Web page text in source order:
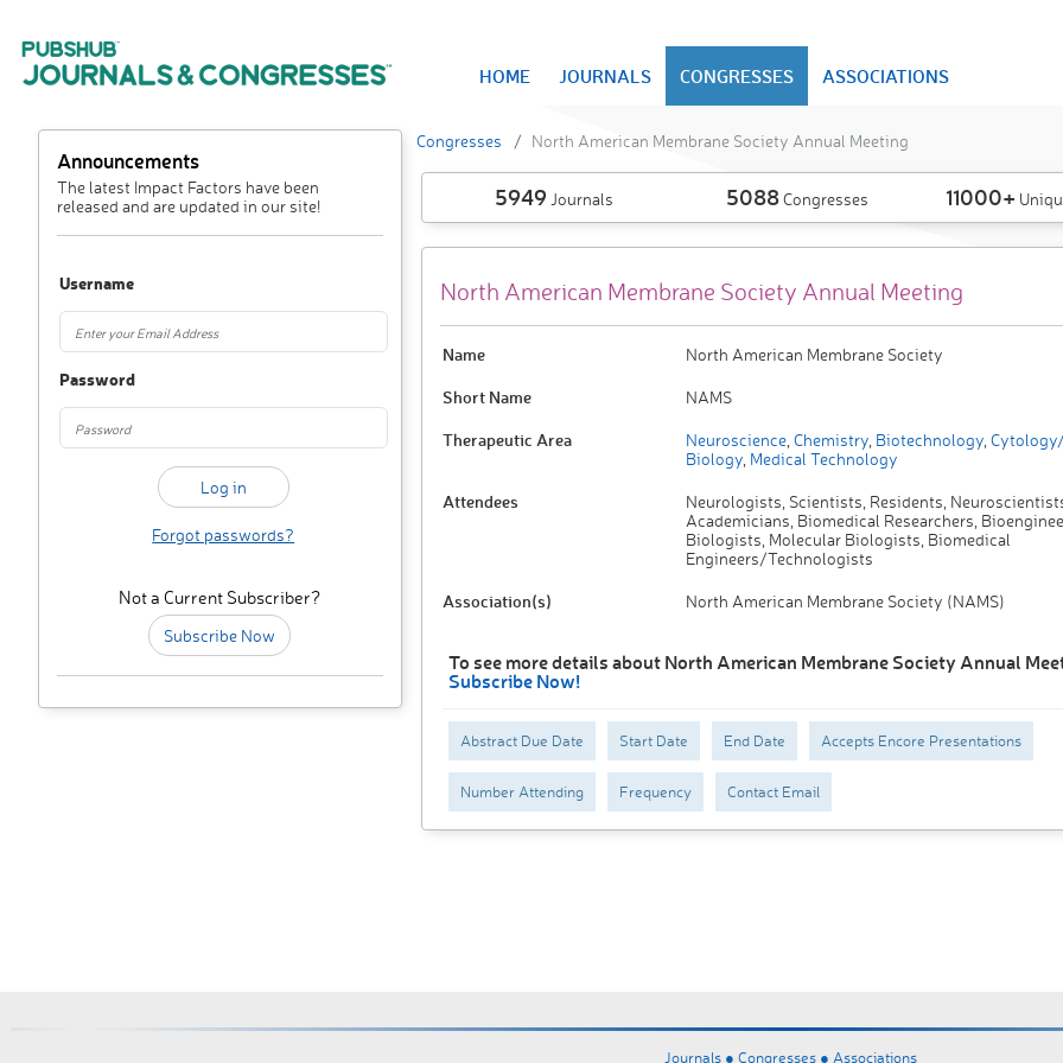
HOME JOURNALS CONGRESSES ASSOCIATIONS
Announcements
The latest Impact Factors have been
released and are updated in our site!
Username
Password
Forgot passwords?
Not a Current Subscriber?
Subscribe Now
Congresses North American Membrane Society Annual Meeting
5949 Journals 5088Congresses 11000+
North American Membrane Society Annual Meeting
Name North American Membrane Society
Short Name NAMS
Therapeutic Area Neuroscience, Chemistry, Biotechnology,
Biology, Medical Technology
Attendees
Neurologists, Scientists, Residents,
Academicians, Biomedical Researchers,
Biologists, Molecular Biologists, Biomedical
Engineers/Technologists
Association(s) North American Membrane Society (NAMS)
To see more details about North American Membrane Society Annual
Subscribe Now!
Abstract Due Date Start Date End Date Accepts Encore Presentations
Number Attending Frequency Contact Email
Journals ● Congresses ● Associations